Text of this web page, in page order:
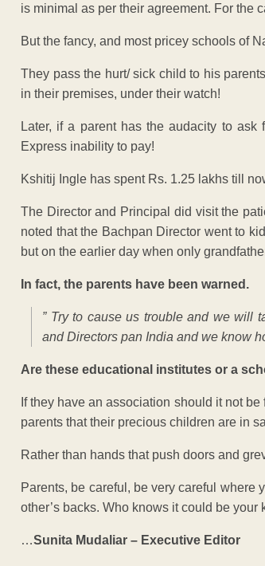
is minimal as per their agreement. For the
But the fancy, and most pricey schools of
They pass the hurt/ sick child to his
in their premises, under their watch!
Later, if a parent has the audacity to ask
Express inability to pay!
Kshitij Ingle has spent Rs. 1.25 lakhs till
The Director and Principal did visit the
noted that the Bachpan Director went to
but on the earlier day when only
In fact, the parents have been warned.
” Try to cause us trouble and we will
and Directors pan India and we know
Are these educational institutes or a
If they have an association should it not
parents that their precious children are in
Rather than hands that push doors and
Parents, be careful, be very careful where
other’s backs. Who knows it could be your
…Sunita Mudaliar – Executive Editor